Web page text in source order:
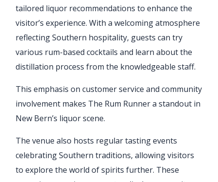
tailored liquor recommendations to enhance the
visitor’s experience. With a welcoming atmosphere
reflecting Southern hospitality, guests can try
various rum-based cocktails and learn about the
distillation process from the knowledgeable staff.
This emphasis on customer service and community
involvement makes The Rum Runner a standout in
New Bern’s liquor scene.
The venue also hosts regular tasting events
celebrating Southern traditions, allowing visitors
to explore the world of spirits further. These